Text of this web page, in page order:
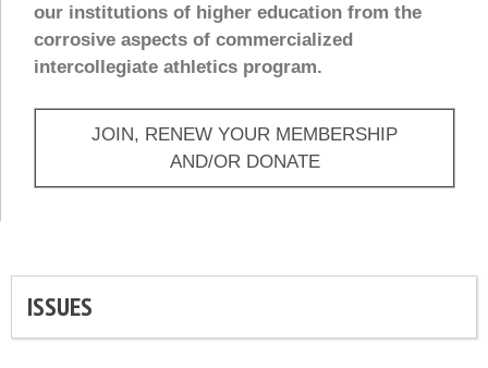
our institutions of higher education from the
corrosive aspects of commercialized
intercollegiate athletics program.
JOIN, RENEW YOUR MEMBERSHIP
AND/OR DONATE
ISSUES